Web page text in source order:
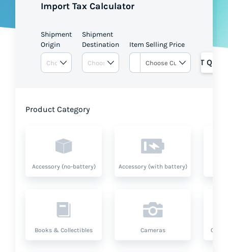
Pricing
Import Tax Calculator
Shipment
Origin
Shipment
Destination
Item Selling Price
GET
Product Category
Accessory (no-battery) Accessory (with battery)
Books & Collectibles Cameras